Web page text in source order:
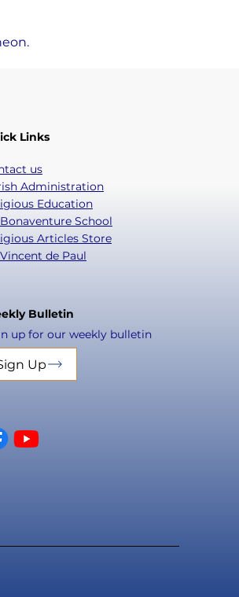
Links
us
Administration
Education
School
Articles Store
de Paul
Bulletin
up for our weekly bulletin
Up